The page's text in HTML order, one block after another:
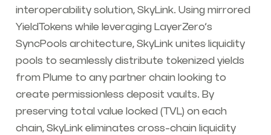
interoperability solution, SkyLink. Using mirrored
YieldTokens while leveraging LayerZero’s
SyncPools architecture, SkyLink unites liquidity
pools to seamlessly distribute tokenized yields
from Plume to any partner chain looking to
create permissionless deposit vaults. By
preserving total value locked (TVL) on each
chain, SkyLink eliminates cross-chain liquidity